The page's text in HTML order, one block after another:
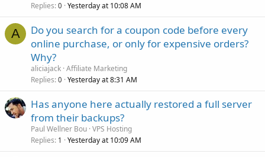
Replies 0 Yesterday at 10:08 AM
A
Do you search for a coupon code before every
online purchase, or only for expensive orders?
Why?
aliciajack Affiliate Marketing
Replies 0 Yesterday at 8:31 AM
Has anyone here actually restored a full server
from their backups?
Paul Wellner Bou VPS Hosting
Replies 1 Yesterday at 10:09 AM